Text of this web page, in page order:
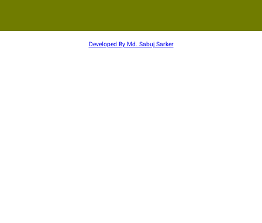
Developed By Md. Sabuj Sarker